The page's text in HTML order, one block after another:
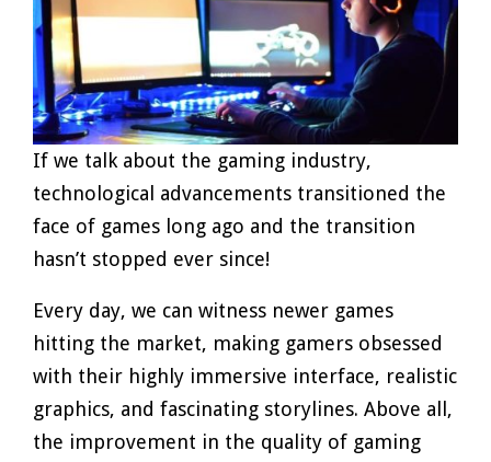
If we talk about the gaming industry,
technological advancements transitioned the
face of games long ago and the transition
hasn’t stopped ever since!
Every day, we can witness newer games
hitting the market, making gamers obsessed
with their highly immersive interface, realistic
graphics, and fascinating storylines. Above all,
the improvement in the quality of gaming